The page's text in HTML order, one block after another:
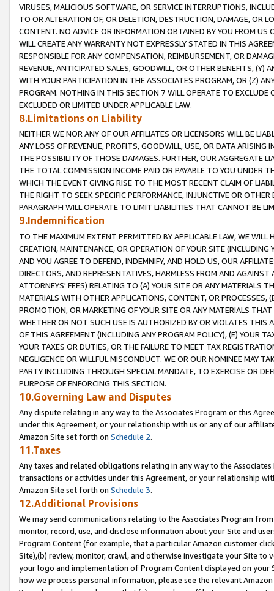
VIRUSES, MALICIOUS SOFTWARE, OR SERVICE INTERRUPTIONS,
TO OR ALTERATION OF, OR DELETION, DESTRUCTION, DAMAGE, OR
CONTENT. NO ADVICE OR INFORMATION OBTAINED BY YOU FROM
WILL CREATE ANY WARRANTY NOT EXPRESSLY STATED IN THIS
RESPONSIBLE FOR ANY COMPENSATION, REIMBURSEMENT, OR
REVENUE, ANTICIPATED SALES, GOODWILL, OR OTHER BENEFITS,
WITH YOUR PARTICIPATION IN THE ASSOCIATES PROGRAM, OR (Z)
PROGRAM. NOTHING IN THIS SECTION 7 WILL OPERATE TO
EXCLUDED OR LIMITED UNDER APPLICABLE LAW.
8.Limitations on Liability
NEITHER WE NOR ANY OF OUR AFFILIATES OR LICENSORS WILL BE
ANY LOSS OF REVENUE, PROFITS, GOODWILL, USE, OR DATA ARISING
THE POSSIBILITY OF THOSE DAMAGES. FURTHER, OUR AGGREGATE
THE TOTAL COMMISSION INCOME PAID OR PAYABLE TO YOU UNDER
WHICH THE EVENT GIVING RISE TO THE MOST RECENT CLAIM OF
THE RIGHT TO SEEK SPECIFIC PERFORMANCE, INJUNCTIVE OR
PARAGRAPH WILL OPERATE TO LIMIT LIABILITIES THAT CANNOT BE
9.Indemnification
TO THE MAXIMUM EXTENT PERMITTED BY APPLICABLE LAW, WE WILL
CREATION, MAINTENANCE, OR OPERATION OF YOUR SITE (INCLUDING
AND YOU AGREE TO DEFEND, INDEMNIFY, AND HOLD US, OUR
DIRECTORS, AND REPRESENTATIVES, HARMLESS FROM AND
ATTORNEYS' FEES) RELATING TO (A) YOUR SITE OR ANY MATERIALS
MATERIALS WITH OTHER APPLICATIONS, CONTENT, OR PROCESSES,
PROMOTION, OR MARKETING OF YOUR SITE OR ANY MATERIALS
WHETHER OR NOT SUCH USE IS AUTHORIZED BY OR VIOLATES THIS
OF THIS AGREEMENT (INCLUDING ANY PROGRAM POLICY), (E) YOUR
YOUR TAXES OR DUTIES, OR THE FAILURE TO MEET TAX
NEGLIGENCE OR WILLFUL MISCONDUCT. WE OR OUR NOMINEE MAY
PARTY INCLUDING THROUGH SPECIAL MANDATE, TO EXERCISE OR
PURPOSE OF ENFORCING THIS SECTION.
10.Governing Law and Disputes
Any dispute relating in any way to the Associates Program or this
under this Agreement, or your relationship with us or any of our
Amazon Site set forth on Schedule 2.
11.Taxes
Any taxes and related obligations relating in any way to the
transactions or activities under this Agreement, or your relationship
Amazon Site set forth on Schedule 3.
12.Additional Provisions
We may send communications relating to the Associates Program
monitor, record, use, and disclose information about your Site and
Program Content (for example, that a particular Amazon customer
Site),(b) review, monitor, crawl, and otherwise investigate your Site
your logo and implementation of Program Content displayed on
how we process personal information, please see the relevant